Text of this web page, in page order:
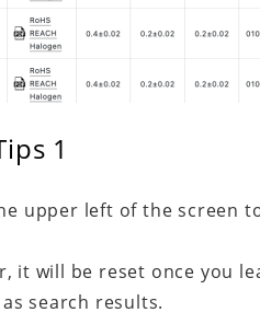
1
upper left of the screen
it will be reset once you
search results.